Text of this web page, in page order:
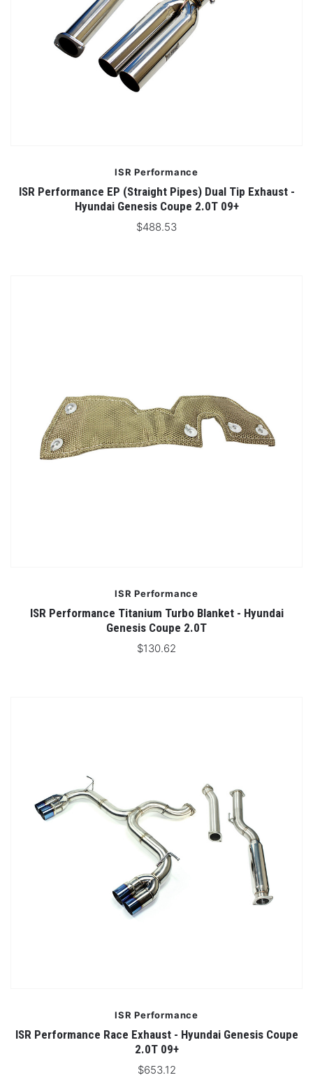
ISR Performance
ISR Performance EP (Straight Pipes) Dual Tip Exhaust -
Hyundai Genesis Coupe 2.0T 09+
$488.53
ISR Performance
ISR Performance Titanium Turbo Blanket - Hyundai
Genesis Coupe 2.0T
$130.62
ISR Performance
ISR Performance Race Exhaust - Hyundai Genesis Coupe
2.0T 09+
$653.12